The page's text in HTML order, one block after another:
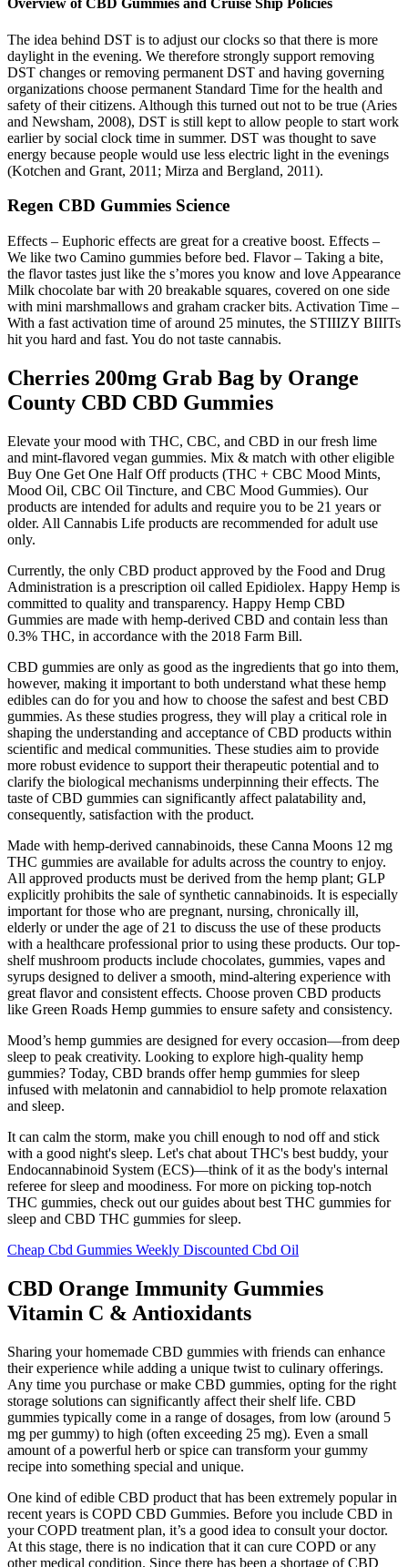
Overview of CBD Gummies and Cruise Ship Policies
The idea behind DST is to adjust our clocks so that there is more
daylight in the evening. We therefore strongly support removing
DST changes or removing permanent DST and having governing
organizations choose permanent Standard Time for the health and
safety of their citizens. Although this turned out not to be true (Aries
and Newsham, 2008), DST is still kept to allow people to start work
earlier by social clock time in summer. DST was thought to save
energy because people would use less electric light in the evenings
(Kotchen and Grant, 2011; Mirza and Bergland, 2011).
Regen CBD Gummies Science
Effects – Euphoric effects are great for a creative boost. Effects –
We like two Camino gummies before bed. Flavor – Taking a bite,
the flavor tastes just like the s’mores you know and love Appearance
Milk chocolate bar with 20 breakable squares, covered on one side
with mini marshmallows and graham cracker bits. Activation Time –
With a fast activation time of around 25 minutes, the STIIIZY BIIITs
hit you hard and fast. You do not taste cannabis.
Cherries 200mg Grab Bag by Orange
County CBD CBD Gummies
Elevate your mood with THC, CBC, and CBD in our fresh lime
and mint-flavored vegan gummies. Mix & match with other eligible
Buy One Get One Half Off products (THC + CBC Mood Mints,
Mood Oil, CBC Oil Tincture, and CBC Mood Gummies). Our
products are intended for adults and require you to be 21 years or
older. All Cannabis Life products are recommended for adult use
only.
Currently, the only CBD product approved by the Food and Drug
Administration is a prescription oil called Epidiolex. Happy Hemp is
committed to quality and transparency. Happy Hemp CBD
Gummies are made with hemp-derived CBD and contain less than
0.3% THC, in accordance with the 2018 Farm Bill.
CBD gummies are only as good as the ingredients that go into them,
however, making it important to both understand what these hemp
edibles can do for you and how to choose the safest and best CBD
gummies. As these studies progress, they will play a critical role in
shaping the understanding and acceptance of CBD products within
scientific and medical communities. These studies aim to provide
more robust evidence to support their therapeutic potential and to
clarify the biological mechanisms underpinning their effects. The
taste of CBD gummies can significantly affect palatability and,
consequently, satisfaction with the product.
Made with hemp-derived cannabinoids, these Canna Moons 12 mg
THC gummies are available for adults across the country to enjoy.
All approved products must be derived from the hemp plant; GLP
explicitly prohibits the sale of synthetic cannabinoids. It is especially
important for those who are pregnant, nursing, chronically ill,
elderly or under the age of 21 to discuss the use of these products
with a healthcare professional prior to using these products. Our top-
shelf mushroom products include chocolates, gummies, vapes and
syrups designed to deliver a smooth, mind-altering experience with
great flavor and consistent effects. Choose proven CBD products
like Green Roads Hemp gummies to ensure safety and consistency.
Mood’s hemp gummies are designed for every occasion—from deep
sleep to peak creativity. Looking to explore high-quality hemp
gummies? Today, CBD brands offer hemp gummies for sleep
infused with melatonin and cannabidiol to help promote relaxation
and sleep.
It can calm the storm, make you chill enough to nod off and stick
with a good night's sleep. Let's chat about THC's best buddy, your
Endocannabinoid System (ECS)—think of it as the body's internal
referee for sleep and moodiness. For more on picking top-notch
THC gummies, check out our guides about best THC gummies for
sleep and CBD THC gummies for sleep.
Cheap Cbd Gummies Weekly Discounted Cbd Oil
CBD Orange Immunity Gummies
Vitamin C & Antioxidants
Sharing your homemade CBD gummies with friends can enhance
their experience while adding a unique twist to culinary offerings.
Any time you purchase or make CBD gummies, opting for the right
storage solutions can significantly affect their shelf life. CBD
gummies typically come in a range of dosages, from low (around 5
mg per gummy) to high (often exceeding 25 mg). Even a small
amount of a powerful herb or spice can transform your gummy
recipe into something special and unique.
One kind of edible CBD product that has been extremely popular in
recent years is COPD CBD Gummies. Before you include CBD in
your COPD treatment plan, it’s a good idea to consult your doctor.
At this stage, there is no indication that it can cure COPD or any
other medical condition. Since there has been a shortage of CBD